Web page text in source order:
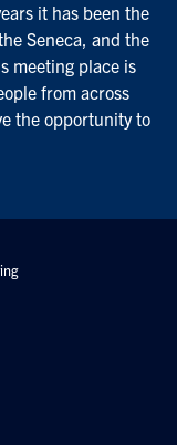
it has been the
Seneca, and the
meeting place is
from across
the opportunity to